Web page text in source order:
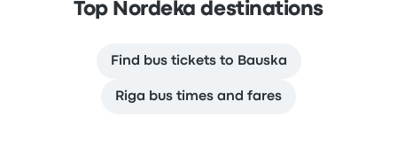
Top Nordeka destinations
Find bus tickets to Bauska
Riga bus times and fares